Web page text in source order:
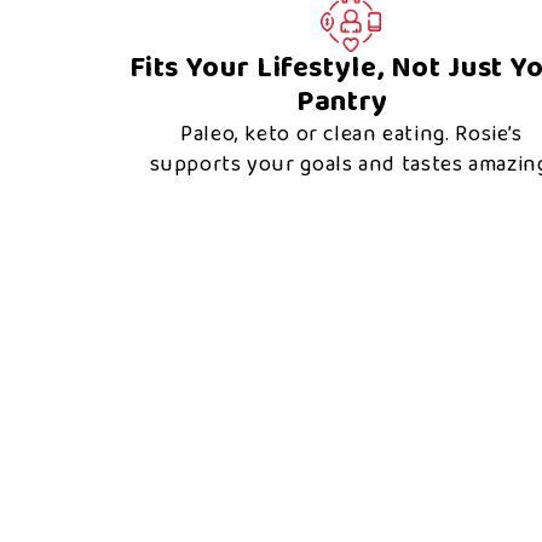
Fits Your Lifestyle, Not Just
Pantry
Paleo, keto or clean eating. Rosie’s
supports your goals and tastes